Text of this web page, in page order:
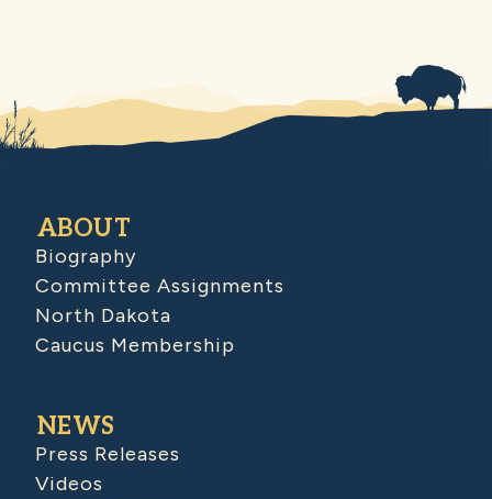
ABOUT
Biography
Committee Assignments
North Dakota
Caucus Membership
NEWS
Press Releases
Videos